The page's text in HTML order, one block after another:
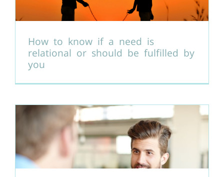
How to know if a need is
relational or should be fulfilled by
you